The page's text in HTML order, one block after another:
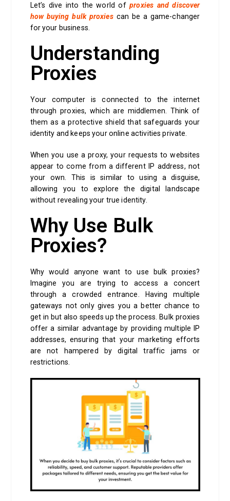
Let’s dive into the world ofproxies and discover
how buying bulk proxiescan be a game-changer
for your business.
Understanding
Proxies
Your computer is connected to the internet
through proxies, which are middlemen. Think of
them as a protective shield that safeguards your
identity and keeps your online activities private.
When you use a proxy, your requests to websites
appear to come from a different IP address, not
your own. This is similar to using a disguise,
allowing you to explore the digital landscape
without revealing your true identity.
Why Use Bulk
Proxies?
Why would anyone want to use bulk proxies?
Imagine you are trying to access a concert
through a crowded entrance. Having multiple
gateways not only gives you a better chance to
get in but also speeds up the process. Bulk proxies
offer a similar advantage by providing multiple IP
addresses, ensuring that your marketing efforts
are not hampered by digital traffic jams or
restrictions.